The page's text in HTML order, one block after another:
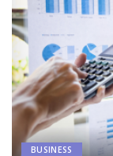
BUSINESS